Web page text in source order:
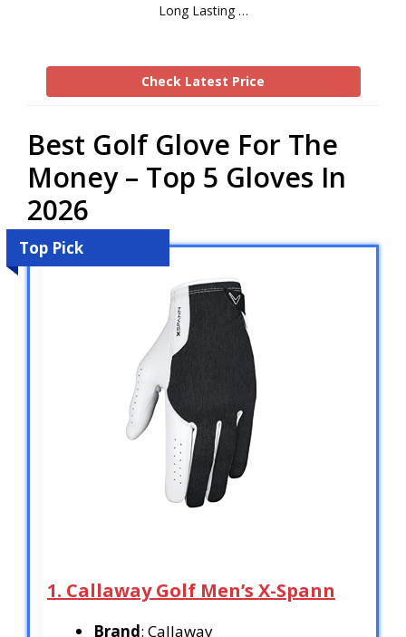
Long Lasting …
Check Latest Price
Best Golf Glove For The
Money – Top 5 Gloves In
2026
Top Pick
1. Callaway Golf Men’s X-Spann
Brand: Callaway